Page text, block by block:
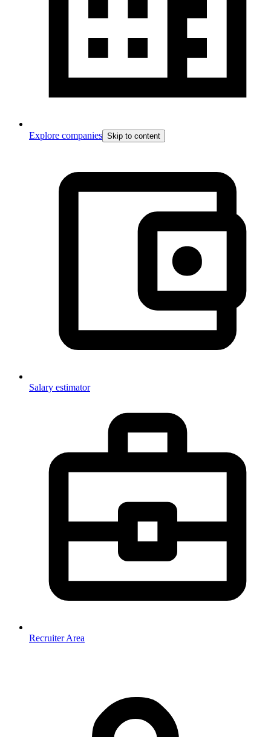
Explore companies Skip to content
Salary estimator
Recruiter Area